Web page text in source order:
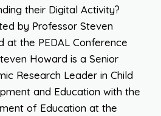
their Digital Activity?
by Professor Steven
at the PEDAL Conference
Howard is a Senior
Research Leader in Child
and Education with the
of Education at the